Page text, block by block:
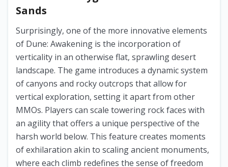
Sands
Surprisingly, one of the more innovative elements
of Dune: Awakening is the incorporation of
verticality in an otherwise flat, sprawling desert
landscape. The game introduces a dynamic system
of canyons and rocky outcrops that allow for
vertical exploration, setting it apart from other
MMOs. Players can scale towering rock faces with
an agility that offers a unique perspective of the
harsh world below. This feature creates moments
of exhilaration akin to scaling ancient monuments,
where each climb redefines the sense of freedom